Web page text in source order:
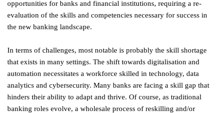
opportunities for banks and financial institutions, requiring a re-
evaluation of the skills and competencies necessary for success in
the new banking landscape.
In terms of challenges, most notable is probably the skill shortage
that exists in many settings. The shift towards digitalisation and
automation necessitates a workforce skilled in technology, data
analytics and cybersecurity. Many banks are facing a skill gap that
hinders their ability to adapt and thrive. Of course, as traditional
banking roles evolve, a wholesale process of reskilling and/or